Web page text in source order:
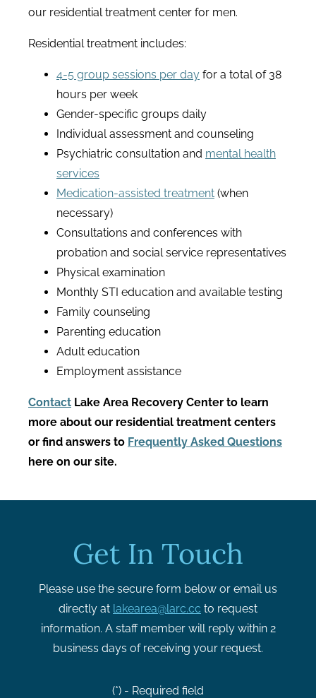
our residential treatment center for men.
Residential treatment includes:
4-5 group sessions per day for a total of 38
hours per week
Gender-specific groups daily
Individual assessment and counseling
Psychiatric consultation and mental health
services
Medication-assisted treatment (when
necessary)
Consultations and conferences with
probation and social service representatives
Physical examination
Monthly STI education and available testing
Family counseling
Parenting education
Adult education
Employment assistance
Contact Lake Area Recovery Center to learn
more about our residential treatment centers
or find answers to Frequently Asked Questions
here on our site.
Get In Touch
Please use the secure form below or email us
directly at lakearea@larc.cc to request
information. A staff member will reply within 2
business days of receiving your request.
(*) - Required field